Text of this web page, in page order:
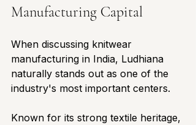
Manufacturing Capital
When discussing knitwear
manufacturing in India, Ludhiana
naturally stands out as one of the
industry's most important centers.
Known for its strong textile heritage,